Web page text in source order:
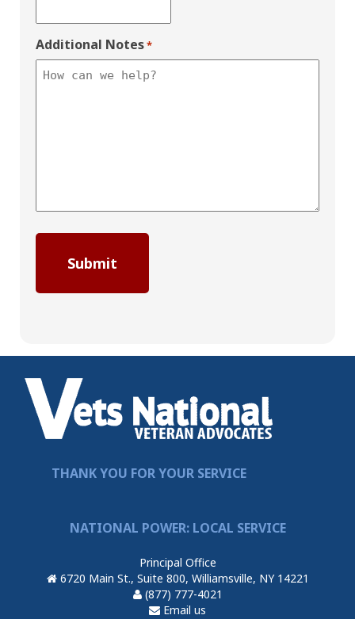
Additional Notes*
THANK YOU FOR YOUR SERVICE
NATIONAL POWER: LOCAL SERVICE
Principal Office
6720 Main St., Suite 800, Williamsville, NY 14221
(877) 777-4021
Email us